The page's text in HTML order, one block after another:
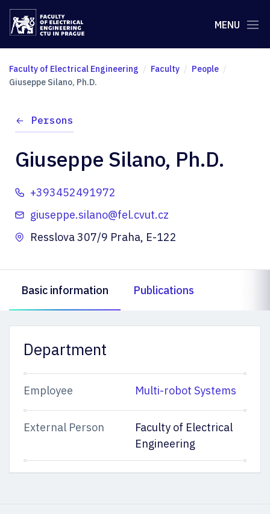
MENU
Faculty of Electrical Engineering Faculty
People
Giuseppe Silano, Ph.D.
Persons
Giuseppe Silano, Ph.D.
+393452491972
giuseppe.silano@fel.cvut.cz
Resslova 307/9 Praha, E-122
Basic information Publications
Department
Employee Multi-robot Systems
External Person
Faculty of Electrical
Engineering